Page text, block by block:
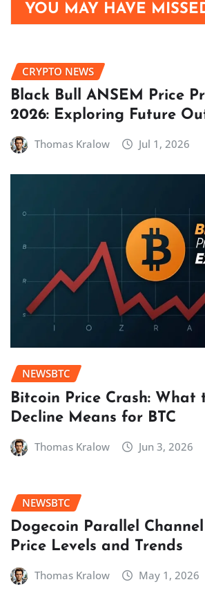
YOU MAY HAVE
CRYPTO NEWS
Black Bull ANSEM Price
2026: Exploring Future
Thomas Kralow Jul 1, 2026
NEWSBTC
Bitcoin Price Crash: What
Decline Means for BTC
Thomas Kralow Jun 3, 2026
NEWSBTC
Dogecoin Parallel
Price Levels and Trends
Thomas Kralow May 1, 2026